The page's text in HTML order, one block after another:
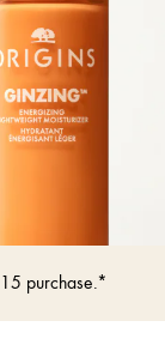
purchase.*